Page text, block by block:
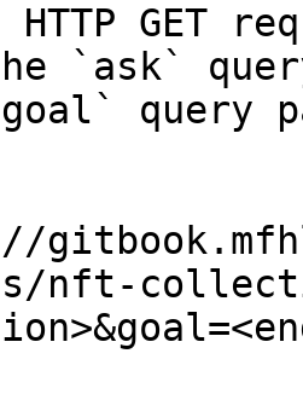
HTTP GET
`ask`
query
nft-